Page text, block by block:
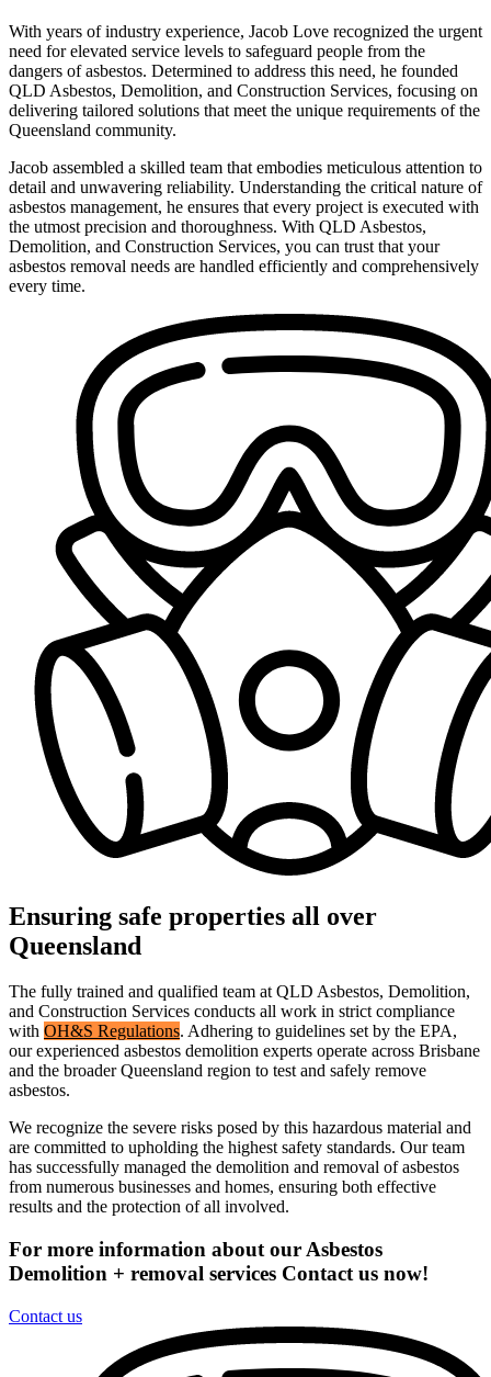
With years of industry experience, Jacob Love recognized the urgent
need for elevated service levels to safeguard people from the
dangers of asbestos. Determined to address this need, he founded
QLD Asbestos, Demolition, and Construction Services, focusing on
delivering tailored solutions that meet the unique requirements of the
Queensland community.
Jacob assembled a skilled team that embodies meticulous attention to
detail and unwavering reliability. Understanding the critical nature of
asbestos management, he ensures that every project is executed with
the utmost precision and thoroughness. With QLD Asbestos,
Demolition, and Construction Services, you can trust that your
asbestos removal needs are handled efficiently and comprehensively
every time.
Ensuring safe properties all over
Queensland
The fully trained and qualified team at QLD Asbestos, Demolition,
and Construction Services conducts all work in strict compliance
with OH&S Regulations. Adhering to guidelines set by the EPA,
our experienced asbestos demolition experts operate across Brisbane
and the broader Queensland region to test and safely remove
asbestos.
We recognize the severe risks posed by this hazardous material and
are committed to upholding the highest safety standards. Our team
has successfully managed the demolition and removal of asbestos
from numerous businesses and homes, ensuring both effective
results and the protection of all involved.
For more information about our Asbestos
Demolition + removal services Contact us now!
Contact us